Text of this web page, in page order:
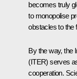
becomes truly
to monopolise
obstacles to the
By the way, the
(ITER) serves
cooperation.